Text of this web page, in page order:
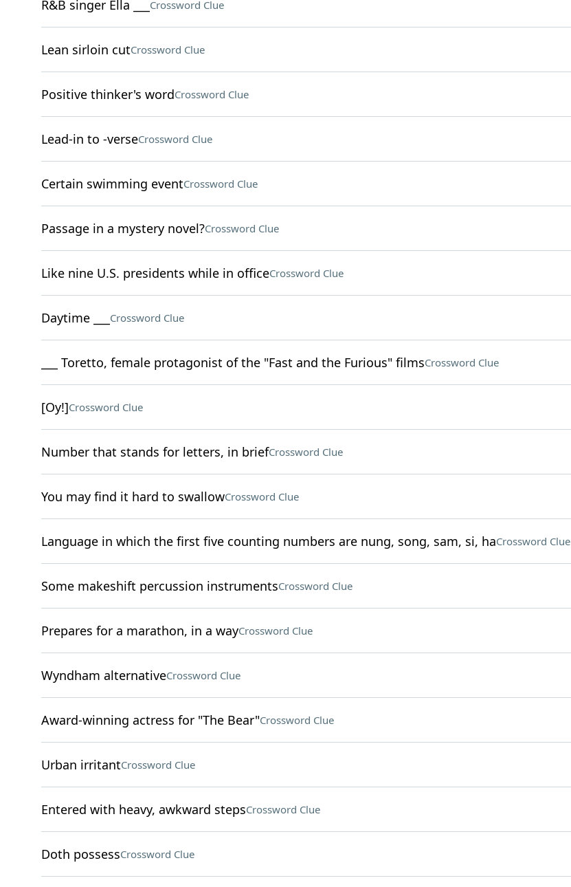
R&B singer Ella ___ Crossword Clue
Lean sirloin cutCrossword Clue
Positive thinker's wordCrossword Clue
Lead-in to -verseCrossword Clue
Certain swimming eventCrossword Clue
Passage in a mystery novel?Crossword Clue
Like nine U.S. presidents while in officeCrossword Clue
Daytime ___ Crossword Clue
___ Toretto, female protagonist of the "Fast and the Furious" filmsCrossword Clue
[Oy!]Crossword Clue
Number that stands for letters, in briefCrossword Clue
You may find it hard to swallowCrossword Clue
Language in which the first five counting numbers are nung, song, sam, si, haCrossword Clue
Some makeshift percussion instrumentsCrossword Clue
Prepares for a marathon, in a wayCrossword Clue
Wyndham alternativeCrossword Clue
Award-winning actress for "The Bear"Crossword Clue
Urban irritantCrossword Clue
Entered with heavy, awkward stepsCrossword Clue
Doth possessCrossword Clue